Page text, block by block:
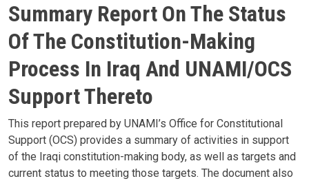
Summary Report On The Status
Of The Constitution-Making
Process In Iraq And UNAMI/OCS
Support Thereto
This report prepared by UNAMI’s Office for Constitutional
Support (OCS) provides a summary of activities in support
of the Iraqi constitution-making body, as well as targets and
current status to meeting those targets. The document also